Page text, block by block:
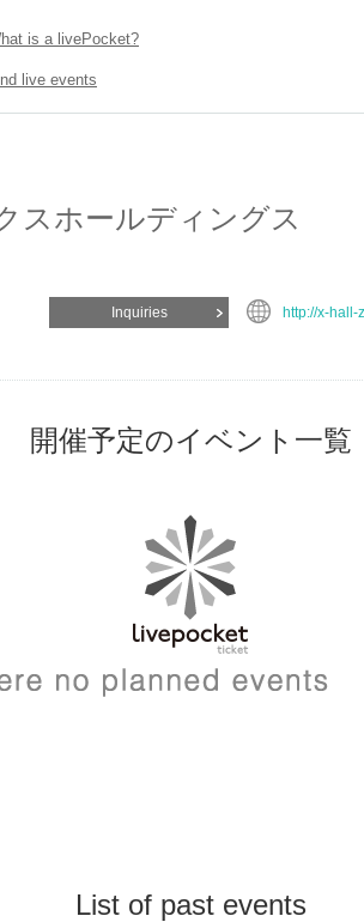
is a livePocket?
live events
Ltd.
Inquiries http://x-hall-
List of events for 開催予定
List of past events